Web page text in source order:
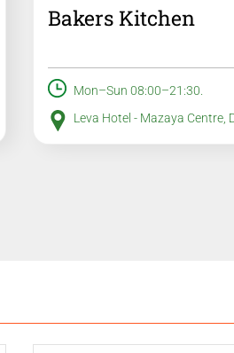
Bakers Kitchen
Mon–Sun 08:00–21:30.
Leva Hotel - Mazaya Centre,